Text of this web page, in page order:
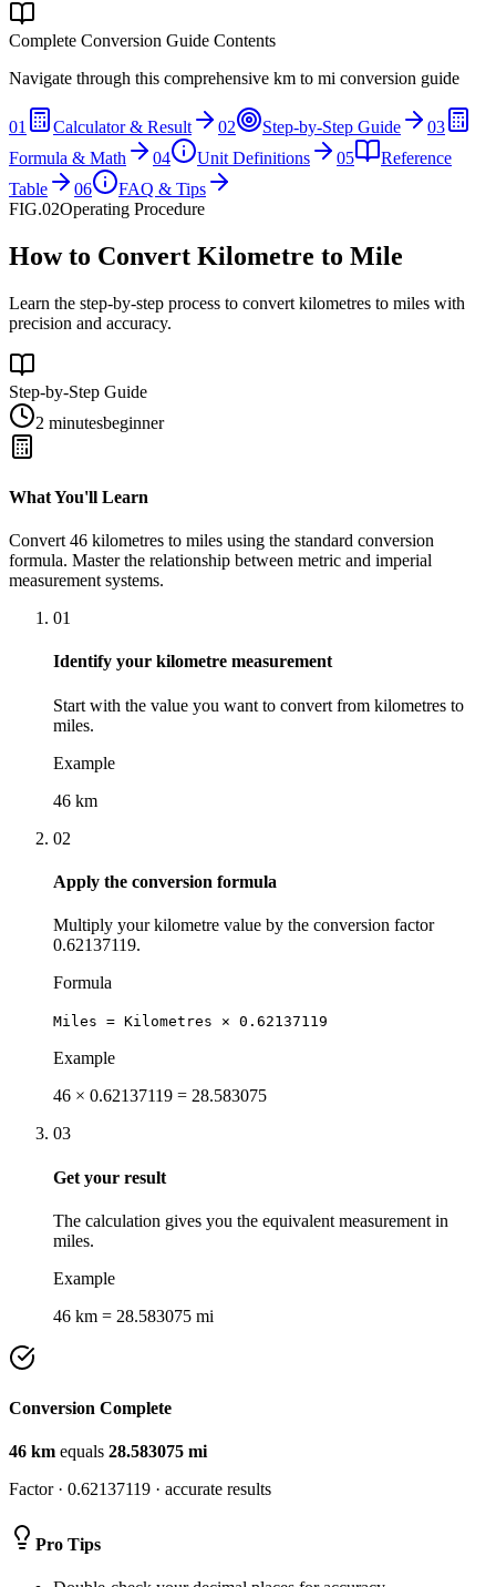
Complete Conversion Guide Contents
Navigate through this comprehensive km to mi conversion guide
01 Calculator & Result 02 Step-by-Step Guide
03
Formula & Math
04 Unit Definitions 05
Reference
Table
06
FAQ & Tips
FIG.02Operating Procedure
How to Convert Kilometre to Mile
Learn the step-by-step process to convert kilometres to miles with
precision and accuracy.
Step-by-Step Guide
2 minutesbeginner
What You'll Learn
Convert 46 kilometres to miles using the standard conversion
formula. Master the relationship between metric and imperial
measurement systems.
01
Identify your kilometre measurement
Start with the value you want to convert from kilometres to
miles.
Example
46 km
02
Apply the conversion formula
Multiply your kilometre value by the conversion factor
0.62137119.
Formula
Miles = Kilometres × 0.62137119
Example
46 × 0.62137119 = 28.583075
03
Get your result
The calculation gives you the equivalent measurement in
miles.
Example
46 km = 28.583075 mi
Conversion Complete
46 km equals 28.583075 mi
Factor · 0.62137119 · accurate results
Pro Tips